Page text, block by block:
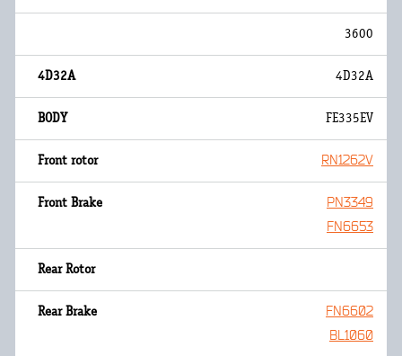
3600
4D32A
FE335EV
RN1262V
PN3349
FN6653
FN6602
BL1060